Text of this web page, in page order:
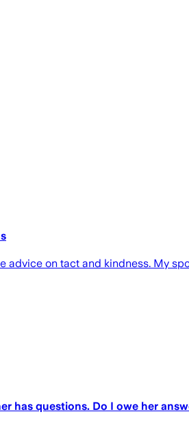
advice on tact and kindness. My
has questions. Do I owe her